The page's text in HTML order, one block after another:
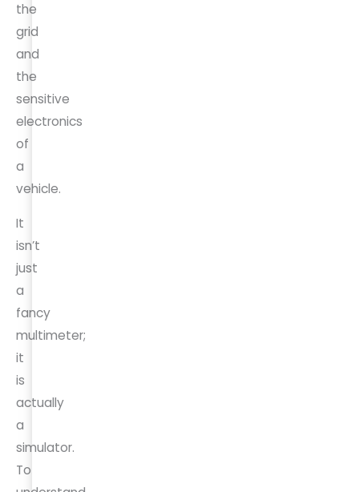
the
grid
and
the
sensitive
electronics
of
a
vehicle.
It
isn’t
just
a
fancy
multimeter;
it
is
actually
a
simulator.
To